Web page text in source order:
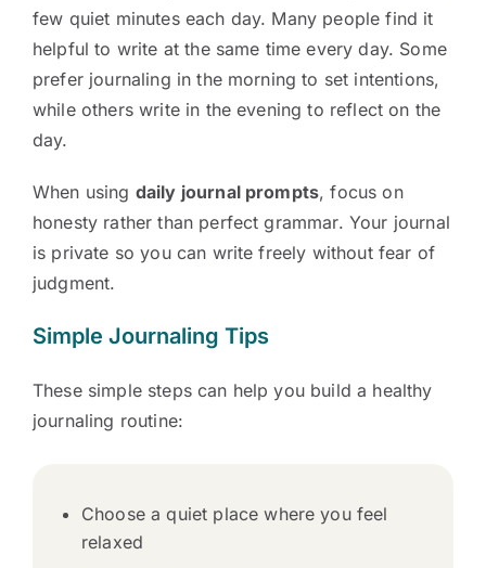
few quiet minutes each day. Many people find it
helpful to write at the same time every day. Some
prefer journaling in the morning to set intentions,
while others write in the evening to reflect on the
day.
When using daily journal prompts, focus on
honesty rather than perfect grammar. Your journal
is private so you can write freely without fear of
judgment.
Simple Journaling Tips
These simple steps can help you build a healthy
journaling routine:
Choose a quiet place where you feel
relaxed